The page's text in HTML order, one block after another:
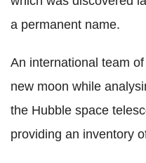
a permanent name.
An international team
new moon while
the Hubble space
providing an inventory